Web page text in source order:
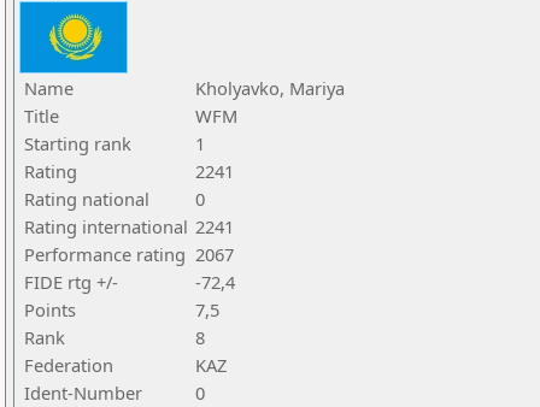
Name
Kholyavko, Mariya
Title
WFM
Starting rank
1
Rating
2241
Rating national
0
Rating international 2241
Performance rating 2067
FIDE rtg +/-
-72,4
Points
7,5
Rank
8
Federation
KAZ
Ident-Number
0